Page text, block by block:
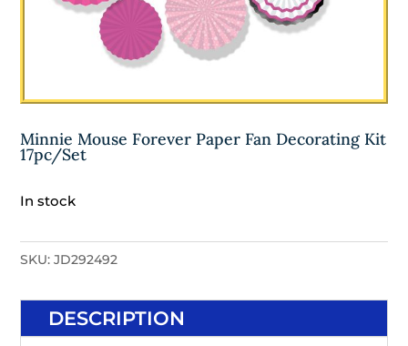
Minnie Mouse Forever Paper Fan Decorating Kit
17pc/Set
In stock
SKU:JD292492
DESCRIPTION